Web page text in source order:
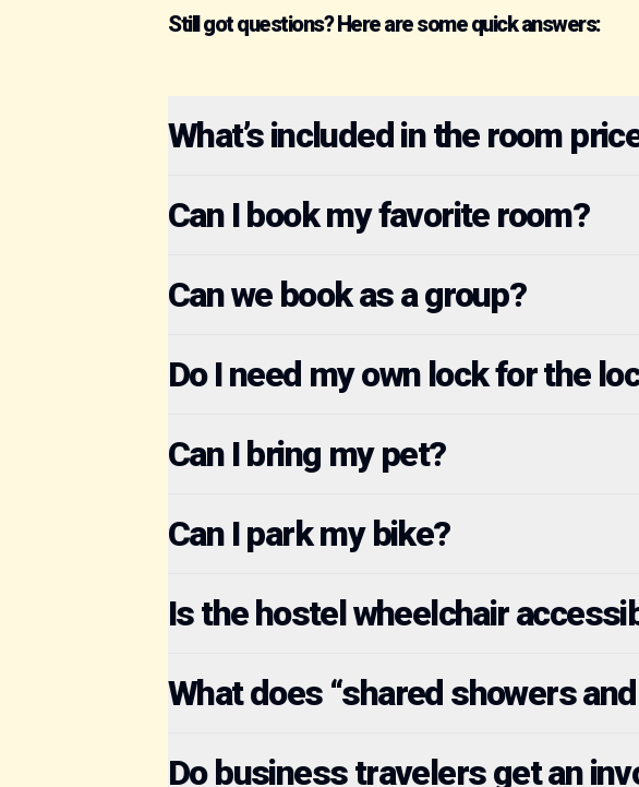
Still got questions? Here are some quick answers:
What’s included in the room
Can I book my favorite room?
Can we book as a group?
Do I need my own lock for the
Can I bring my pet?
Can I park my bike?
Is the hostel wheelchair
What does “shared showers
Do business travelers get an